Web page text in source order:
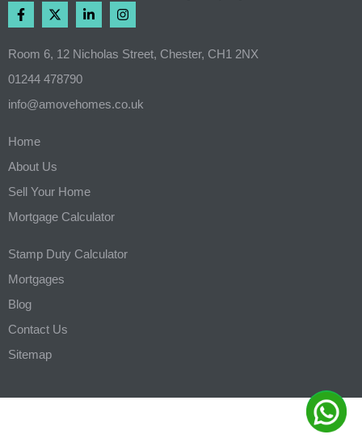
Room 6, 12 Nicholas Street, Chester, CH1 2NX
01244 478790
info@amovehomes.co.uk
Home
About Us
Sell Your Home
Mortgage Calculator
Stamp Duty Calculator
Mortgages
Blog
Contact Us
Sitemap